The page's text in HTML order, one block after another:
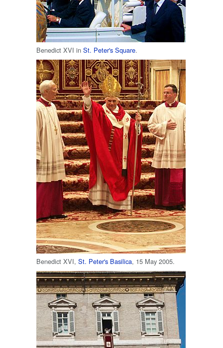
Benedict XVI in St. Peter's Square.
Benedict XVI, St. Peter's Basilica, 15 May 2005.